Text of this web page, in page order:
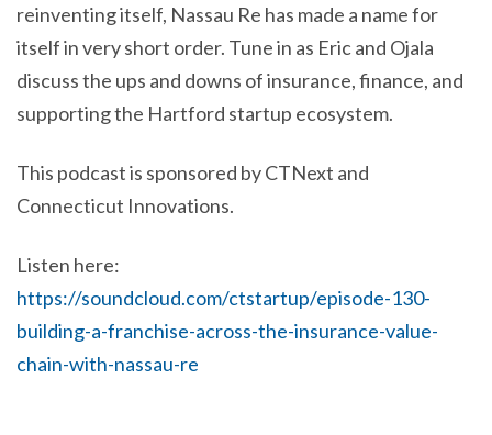
reinventing itself, Nassau Re has made a name for
itself in very short order. Tune in as Eric and Ojala
discuss the ups and downs of insurance, finance, and
supporting the Hartford startup ecosystem.
This podcast is sponsored by CTNext and
Connecticut Innovations.
Listen here:
https://soundcloud.com/ctstartup/episode-130-
building-a-franchise-across-the-insurance-value-
chain-with-nassau-re